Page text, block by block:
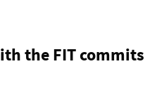
the FIT commits